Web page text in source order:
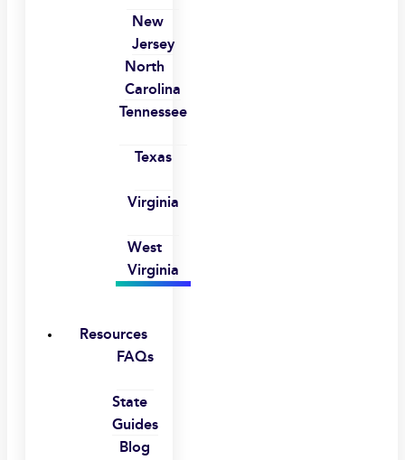
New
Jersey
North
Carolina
Tennessee
Texas
Virginia
West
Virginia
Resources
FAQs
State
Guides
Blog